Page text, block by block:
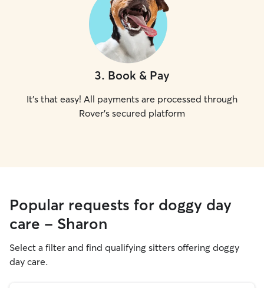
3. Book & Pay
It's that easy! All payments are processed through
Rover's secured platform
Popular requests for doggy day
care - Sharon
Select a filter and find qualifying sitters offering doggy
day care.